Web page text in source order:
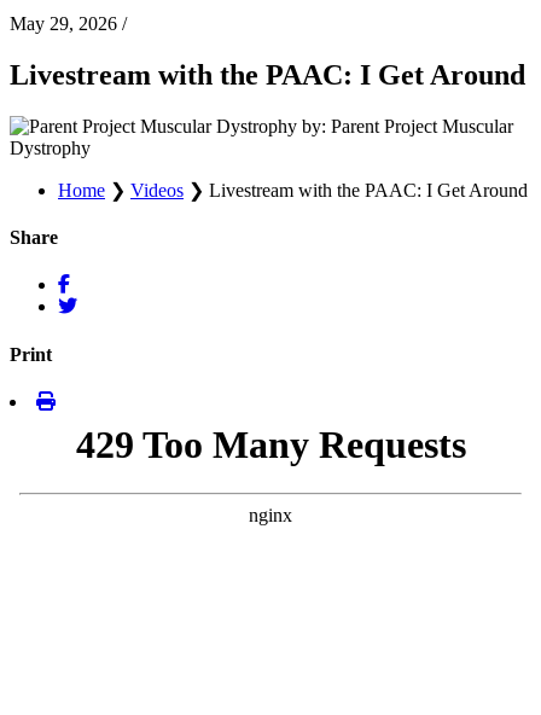
May 29, 2026 /
Livestream with the PAAC: I Get Around
by: Parent Project Muscular
Dystrophy
Home ❯ Videos ❯ Livestream with the PAAC: I Get Around
Share
Print